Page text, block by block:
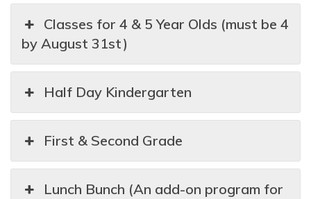
Classes for 4 & 5 Year Olds (must be 4
by August 31st)
Half Day Kindergarten
First & Second Grade
Lunch Bunch (An add-on program for